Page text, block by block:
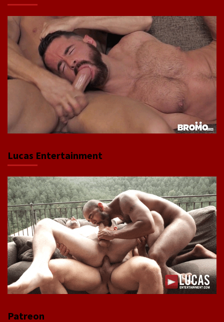
Lucas Entertainment
Patreon